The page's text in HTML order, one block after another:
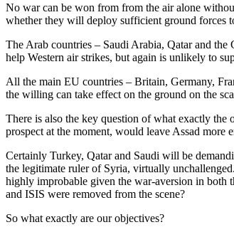
No war can be won from from the air alone
whether they will deploy sufficient ground forces
The Arab countries – Saudi Arabia, Qatar and
help Western air strikes, but again is unlikely to
All the main EU countries – Britain, Germany,
the willing can take effect on the ground on the
There is also the key question of what exactly
prospect at the moment, would leave Assad
Certainly Turkey, Qatar and Saudi will be
the legitimate ruler of Syria, virtually
highly improbable given the war-aversion in both
and ISIS were removed from the scene?
So what exactly are our objectives?